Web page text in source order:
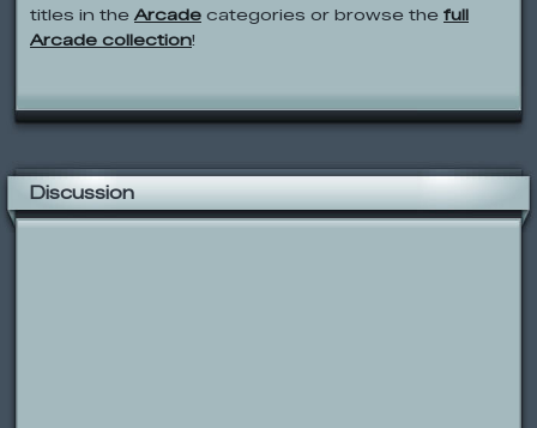
titles in the Arcade categories or browse the full
Arcade collection!
Discussion